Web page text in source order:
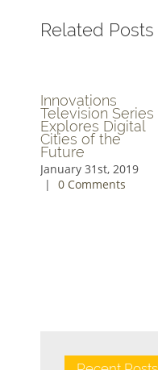
Related Posts
Innovations
Television Series
Explores Digital
Cities of the
Future
January 31st, 2019
|
0 Comments